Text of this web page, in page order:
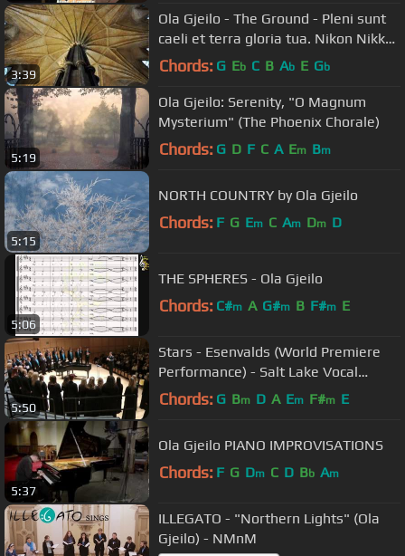
3:39
Ola Gjeilo - The Ground - Pleni sunt
caeli et terra gloria tua. Nikon Nikkor
18-200mm lens.
Chords: G Eb C B Ab E Gb
5:19
Ola Gjeilo: Serenity, "O Magnum
Mysterium" (The Phoenix Chorale)
Chords: G D F C A Em Bm
5:15
NORTH COUNTRY by Ola Gjeilo
Chords: F G Em C Am Dm D
5:06
THE SPHERES - Ola Gjeilo
Chords: C#m A G#m B F#m E
5:50
Stars - Esenvalds (World Premiere
Performance) - Salt Lake Vocal
Artists
Chords: G Bm D A Em F#m E
5:37
Ola Gjeilo PIANO IMPROVISATIONS
Chords: F G Dm C D Bb Am
ILLEGATO - "Northern Lights" (Ola
Gjeilo) - NMnM